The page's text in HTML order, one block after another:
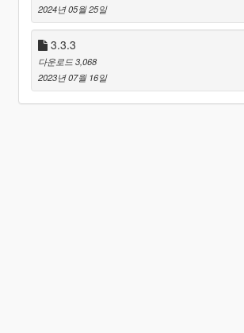
2024년 05월 25일
3.3.3
다운로드 3,068
2023년 07월 16일